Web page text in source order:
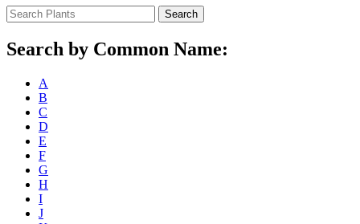
Search
Search by Common Name:
A
B
C
D
E
F
G
H
I
J